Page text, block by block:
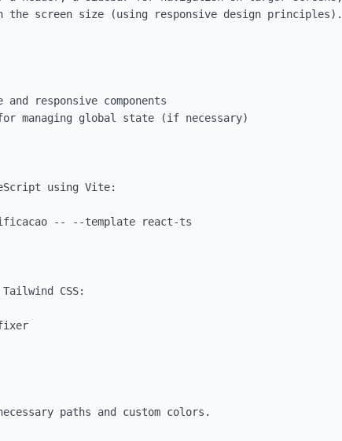
the screen size (using responsive design principles).
responsive components
managing global state (if necessary)